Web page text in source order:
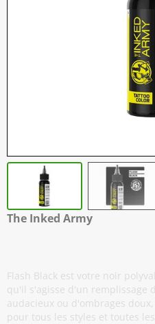
The Inked Army
Flash Black est votre noir
qu'il s'agisse d'un remplissage
audacieux ou d'ombrages
pour tous les styles et toutes